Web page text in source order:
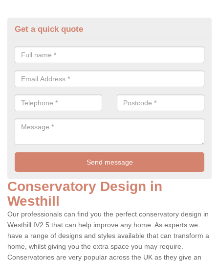
Get a quick quote
Conservatory Design in
Westhill
Our professionals can find you the perfect conservatory design in
Westhill IV2 5 that can help improve any home. As experts we
have a range of designs and styles available that can transform a
home, whilst giving you the extra space you may require.
Conservatories are very popular across the UK as they give an